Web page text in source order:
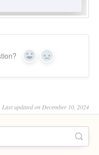
Yes No
Last updated on December 10, 2024